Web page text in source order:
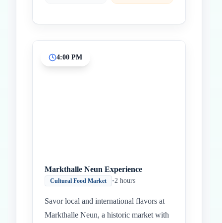
4:00 PM
Markthalle Neun Experience
Cultural Food Market •2 hours
Savor local and international flavors at
Markthalle Neun, a historic market with